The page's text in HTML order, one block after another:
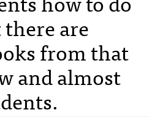
are
from that
and almost